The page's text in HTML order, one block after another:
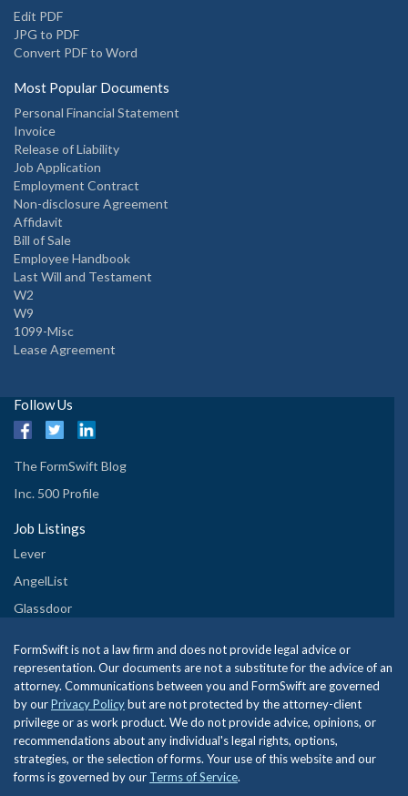
Edit PDF
JPG to PDF
Convert PDF to Word
Most Popular Documents
Personal Financial Statement
Invoice
Release of Liability
Job Application
Employment Contract
Non-disclosure Agreement
Affidavit
Bill of Sale
Employee Handbook
Last Will and Testament
W2
W9
1099-Misc
Lease Agreement
Follow Us
The FormSwift Blog
Inc. 500 Profile
Job Listings
Lever
AngelList
Glassdoor
FormSwift is not a law firm and does not provide legal advice or
representation. Our documents are not a substitute for the advice of an
attorney. Communications between you and FormSwift are governed
by ourPrivacy Policybut are not protected by the attorney-client
privilege or as work product. We do not provide advice, opinions, or
recommendations about any individual's legal rights, options,
strategies, or the selection of forms. Your use of this website and our
forms is governed by our Terms of Service.